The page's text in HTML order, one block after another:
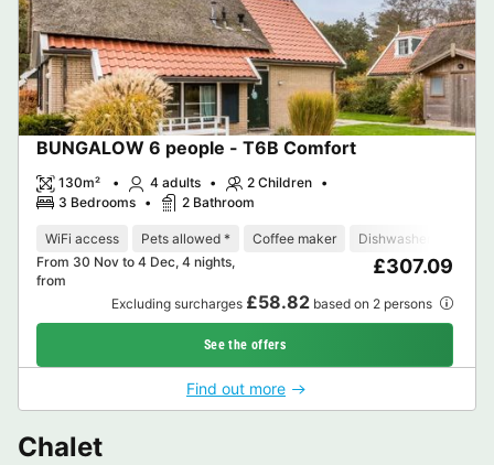
BUNGALOW 6 people - T6B Comfort
130m² 4 adults
2 Children
3 Bedrooms
2 Bathroom
WiFi access Pets allowed * Coffee maker Dishwasher
From 30 Nov to 4 Dec, 4 nights,
from
£307.09
Excluding surcharges £58.82based on 2 persons
See the offers
Find out more
Chalet